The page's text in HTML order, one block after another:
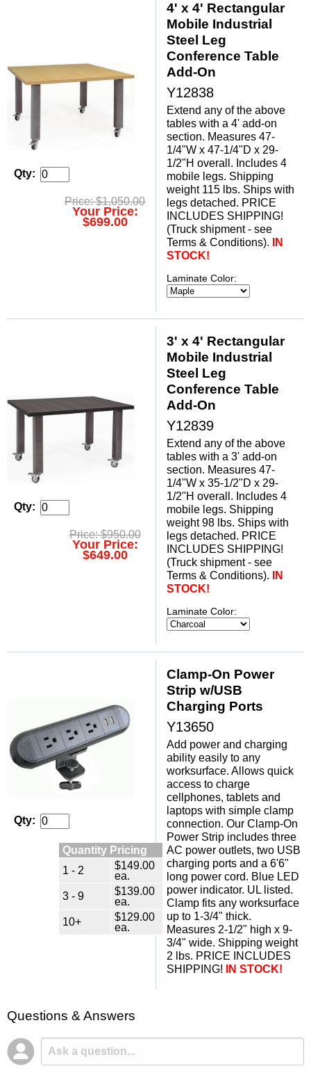
Qty:
Price: $1,050.00
Your Price:
$699.00
4' x 4' Rectangular
Mobile Industrial
Steel Leg
Conference Table
Add-On
Y12838
Extend any of the above
tables with a 4' add-on
section. Measures 47-
1/4"W x 47-1/4"D x 29-
1/2"H overall. Includes 4
mobile legs. Shipping
weight 115 lbs. Ships with
legs detached. PRICE
INCLUDES SHIPPING!
(Truck shipment - see
Terms & Conditions).
IN
STOCK!
Laminate Color:
Qty:
Price: $950.00
Your Price:
$649.00
3' x 4' Rectangular
Mobile Industrial
Steel Leg
Conference Table
Add-On
Y12839
Extend any of the above
tables with a 3' add-on
section. Measures 47-
1/4"W x 35-1/2"D x 29-
1/2"H overall. Includes 4
mobile legs. Shipping
weight 98 lbs. Ships with
legs detached. PRICE
INCLUDES SHIPPING!
(Truck shipment - see
Terms & Conditions).
IN
STOCK!
Laminate Color:
Qty:
Quantity Pricing
1 - 2
$149.00
ea.
3 - 9
$139.00
ea.
10+
$129.00
ea.
Clamp-On Power
Strip w/USB
Charging Ports
Y13650
Add power and charging
ability easily to any
worksurface. Allows quick
access to charge
cellphones, tablets and
laptops with simple clamp
connection. Our Clamp-On
Power Strip includes three
AC power outlets, two USB
charging ports and a 6'6"
long power cord. Blue LED
power indicator. UL listed.
Clamp fits any worksurface
up to 1-3/4" thick.
Measures 2-1/2" high x 9-
3/4" wide. Shipping weight
2 lbs. PRICE INCLUDES
SHIPPING!
IN STOCK!
Questions & Answers